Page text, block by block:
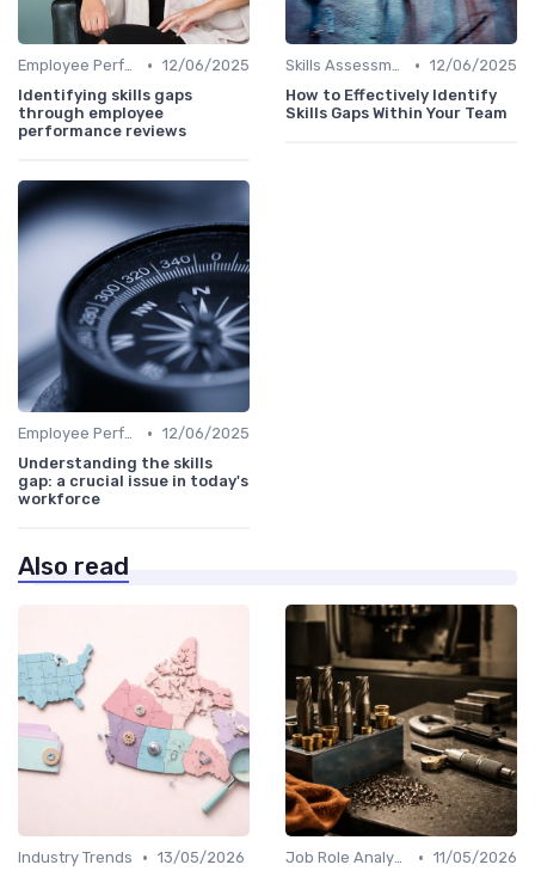
Employee Performance Reviews • 12/06/2025
Identifying skills gaps
through employee
performance reviews
Skills Assessment Tools • 12/06/2025
How to Effectively Identify
Skills Gaps Within Your Team
Employee Performance Reviews • 12/06/2025
Understanding the skills
gap: a crucial issue in today's
workforce
Also read
Industry Trends • 13/05/2026
Job Role Analysis • 11/05/2026